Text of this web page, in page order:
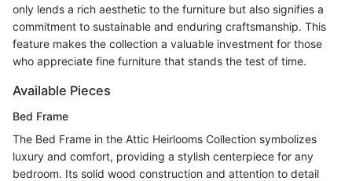
only lends a rich aesthetic to the furniture but also signifies a
commitment to sustainable and enduring craftsmanship. This
feature makes the collection a valuable investment for those
who appreciate fine furniture that stands the test of time.
Available Pieces
Bed Frame
The Bed Frame in the Attic Heirlooms Collection symbolizes
luxury and comfort, providing a stylish centerpiece for any
bedroom. Its solid wood construction and attention to detail